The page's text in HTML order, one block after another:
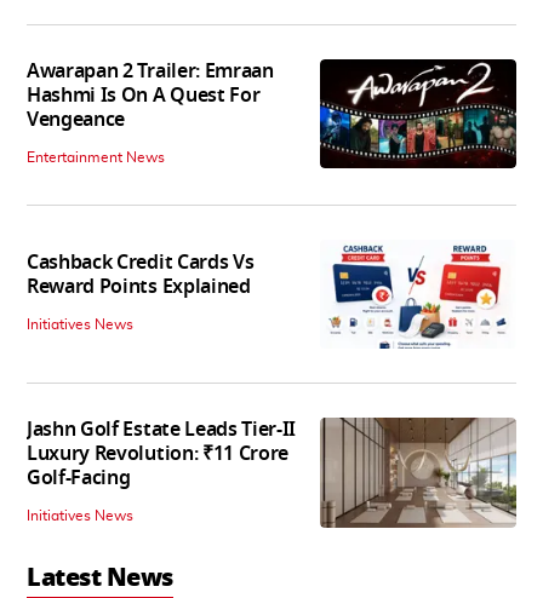
Awarapan 2 Trailer: Emraan
Hashmi Is On A Quest For
Vengeance
Entertainment News
Cashback Credit Cards Vs
Reward Points Explained
Initiatives News
Jashn Golf Estate Leads Tier-II
Luxury Revolution: ₹11 Crore
Golf-Facing
Initiatives News
Latest News